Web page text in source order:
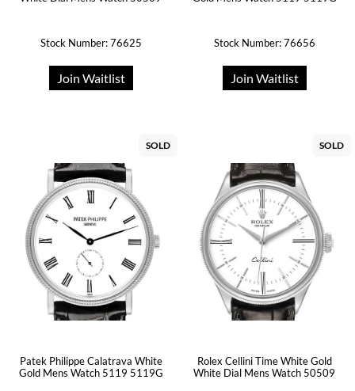
Stock Number: 76625
Join Waitlist
Stock Number: 76656
Join Waitlist
SOLD
Patek Philippe Calatrava White
Gold Mens Watch 5119 5119G
SOLD
Rolex Cellini Time White Gold
White Dial Mens Watch 50509